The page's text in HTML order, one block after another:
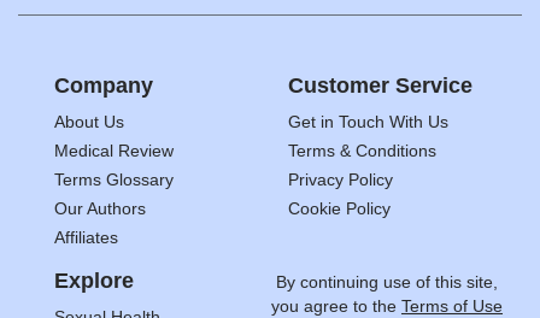
Company
About Us
Medical Review
Terms Glossary
Our Authors
Affiliates
Customer Service
Get in Touch With Us
Terms & Conditions
Privacy Policy
Cookie Policy
Explore
By continuing use of this site,
you agree to the Terms of Use